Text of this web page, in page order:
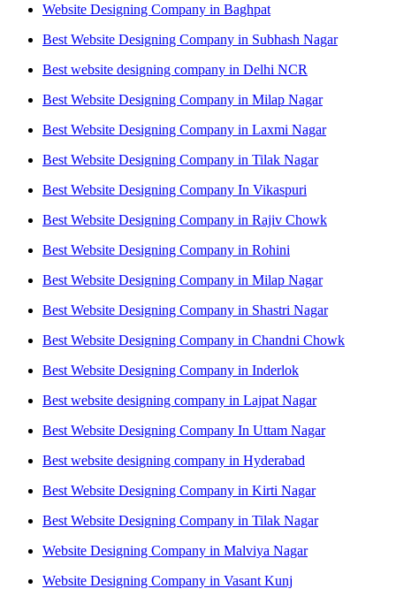
Website Designing Company in Baghpat
Best Website Designing Company in Subhash Nagar
Best website designing company in Delhi NCR
Best Website Designing Company in Milap Nagar
Best Website Designing Company in Laxmi Nagar
Best Website Designing Company in Tilak Nagar
Best Website Designing Company In Vikaspuri
Best Website Designing Company in Rajiv Chowk
Best Website Designing Company in Rohini
Best Website Designing Company in Milap Nagar
Best Website Designing Company in Shastri Nagar
Best Website Designing Company in Chandni Chowk
Best Website Designing Company in Inderlok
Best website designing company in Lajpat Nagar
Best Website Designing Company In Uttam Nagar
Best website designing company in Hyderabad
Best Website Designing Company in Kirti Nagar
Best Website Designing Company in Tilak Nagar
Website Designing Company in Malviya Nagar
Website Designing Company in Vasant Kunj